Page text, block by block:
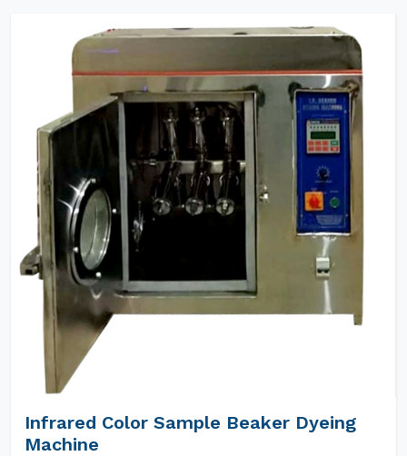
Infrared Color Sample Beaker Dyeing
Machine